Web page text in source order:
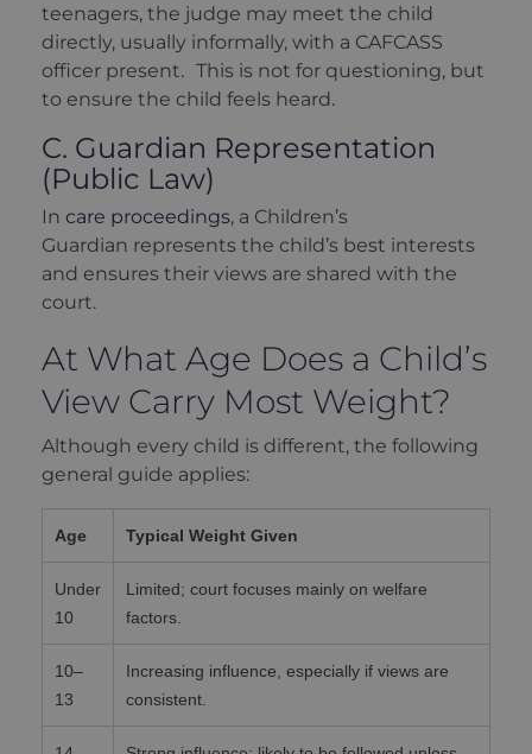
teenagers, the judge may meet the child
directly, usually informally, with a CAFCASS
officer present. This is not for questioning, but
to ensure the child feels heard.
C. Guardian Representation
(Public Law)
In care proceedings, a Children’s
Guardian represents the child’s best interests
and ensures their views are shared with the
court.
At What Age Does a Child’s
View Carry Most Weight?
Although every child is different, the following
general guide applies:
Age Typical Weight Given
Under
10
Limited; court focuses mainly on welfare
factors.
10–
13
Increasing influence, especially if views are
consistent.